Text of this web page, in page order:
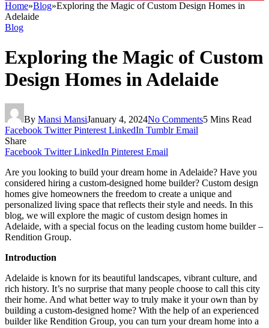
Home»Blog»Exploring the Magic of Custom Design Homes in
Adelaide
Blog
Exploring the Magic of Custom
Design Homes in Adelaide
By Mansi MansiJanuary 4, 2024No Comments5 Mins Read
Facebook Twitter Pinterest LinkedIn Tumblr Email
Share
Facebook Twitter LinkedIn Pinterest Email
Are you looking to build your dream home in Adelaide? Have you
considered hiring a custom-designed home builder? Custom design
homes give homeowners the freedom to create a unique and
personalized living space that reflects their style and needs. In this
blog, we will explore the magic of custom design homes in
Adelaide, with a special focus on the leading custom home builder –
Rendition Group.
Introduction
Adelaide is known for its beautiful landscapes, vibrant culture, and
rich history. It’s no surprise that many people choose to call this city
their home. And what better way to truly make it your own than by
building a custom-designed home? With the help of an experienced
builder like Rendition Group, you can turn your dream home into a